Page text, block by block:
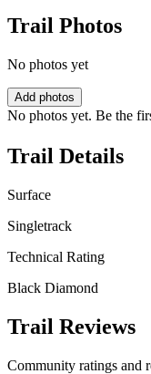
Trail Photos
No photos yet
Add photos
No photos yet. Be the
Trail Details
Surface
Singletrack
Technical Rating
Black Diamond
Trail Reviews
Community ratings and